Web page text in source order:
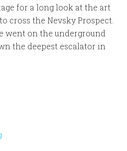
for a long look at the art
cross the Nevsky Prospect.
went on the underground
the deepest escalator in